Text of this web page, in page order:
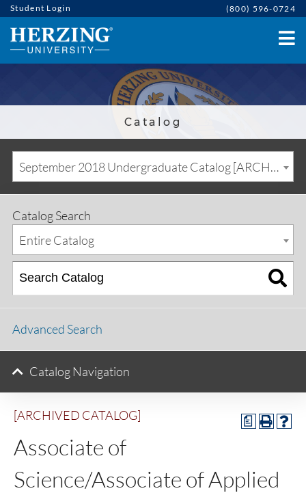
Student Login (800) 596-0724
Catalog
September 2018 Undergraduate Catalog [ARCHIVED CATALOG]
a
[ARCHIVED CATALOG]
Associate of
Science/Associate of Applied
Catalog Search
Entire Catalog
Advanced Search
Catalog Navigation